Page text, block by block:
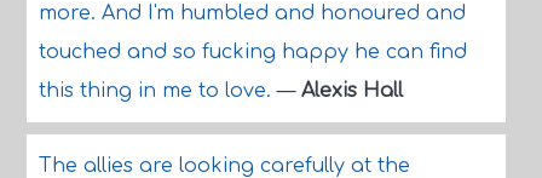
more. And I'm humbled and honoured and
touched and so fucking happy he can find
this thing in me to love.— Alexis Hall
The allies are looking carefully at the